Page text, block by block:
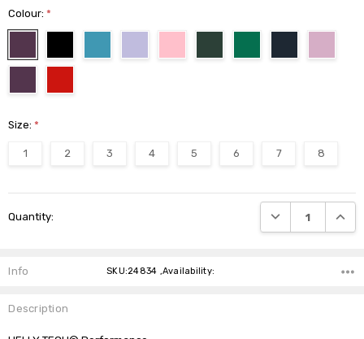
Colour:*
Size:*
1 2 3 4 5 6 7 8
Stock:
Quantity: DECREASE
Info SKU:24834 ,Availability:
Description